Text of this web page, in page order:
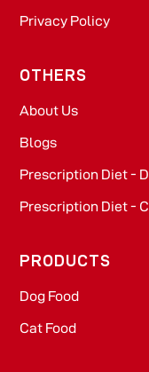
Privacy Policy
OTHERS
About Us
Blogs
Prescription Diet -
Prescription Diet -
PRODUCTS
Dog Food​
Cat Food​